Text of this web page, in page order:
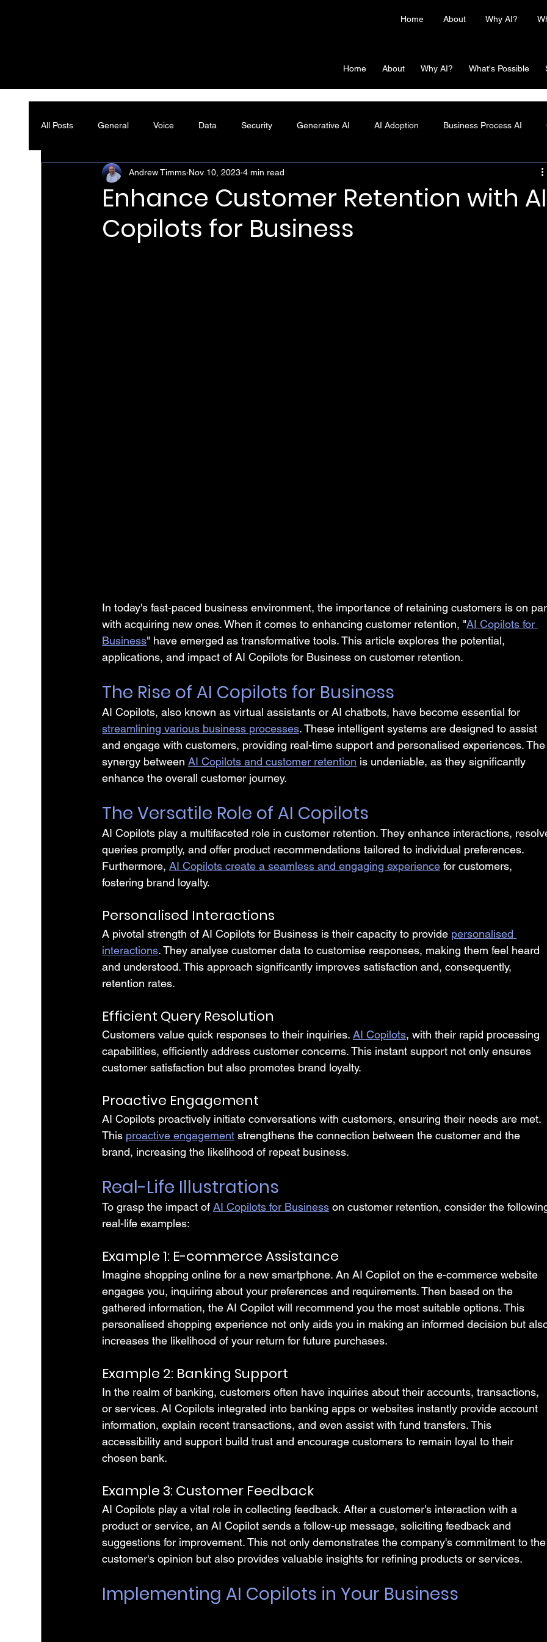
Home About Why AI? What's Possible
Home About Why AI?
All Posts General Voice Data Security Generative AI AI Adoption Business Process AI
Enhance Customer Retention with AI
Copilots for Business
Andrew Timms Nov 10, 2023 4 min read
In today's fast-paced business environment, the importance of retaining customers is on
with acquiring new ones. When it comes to enhancing customer retention, "AI Copilots for
Business" have emerged as transformative tools. This article explores the potential,
applications, and impact of AI Copilots for Business on customer retention.
The Rise of AI Copilots for Business
AI Copilots, also known as virtual assistants or AI chatbots, have become essential for
streamlining various business processes. These intelligent systems are designed to assist
and engage with customers, providing real-time support and personalised experiences.
synergy between AI Copilots and customer retention is undeniable, as they significantly
enhance the overall customer journey.
The Versatile Role of AI Copilots
AI Copilots play a multifaceted role in customer retention. They enhance interactions,
queries promptly, and offer product recommendations tailored to individual preferences.
Furthermore, AI Copilots create a seamless and engaging experience for customers,
fostering brand loyalty.
Personalised Interactions
A pivotal strength of AI Copilots for Business is their capacity to provide personalised
interactions. They analyse customer data to customise responses, making them feel heard
and understood. This approach significantly improves satisfaction and, consequently,
retention rates.
Efficient Query Resolution
Customers value quick responses to their inquiries. AI Copilots, with their rapid processing
capabilities, efficiently address customer concerns. This instant support not only ensures
customer satisfaction but also promotes brand loyalty.
Proactive Engagement
AI Copilots proactively initiate conversations with customers, ensuring their needs are met.
This proactive engagement strengthens the connection between the customer and the
brand, increasing the likelihood of repeat business.
Real-Life Illustrations
To grasp the impact of AI Copilots for Business on customer retention, consider the
real-life examples:
Example 1: E-commerce Assistance
Imagine shopping online for a new smartphone. An AI Copilot on the e-commerce website
engages you, inquiring about your preferences and requirements. Then based on the
gathered information, the AI Copilot will recommend you the most suitable options. This
personalised shopping experience not only aids you in making an informed decision but
increases the likelihood of your return for future purchases.
Example 2: Banking Support
In the realm of banking, customers often have inquiries about their accounts, transactions,
or services. AI Copilots integrated into banking apps or websites instantly provide account
information, explain recent transactions, and even assist with fund transfers. This
accessibility and support build trust and encourage customers to remain loyal to their
chosen bank.
Example 3: Customer Feedback
AI Copilots play a vital role in collecting feedback. After a customer's interaction with a
product or service, an AI Copilot sends a follow-up message, soliciting feedback and
suggestions for improvement. This not only demonstrates the company's commitment to
customer's opinion but also provides valuable insights for refining products or services.
Implementing AI Copilots in Your Business